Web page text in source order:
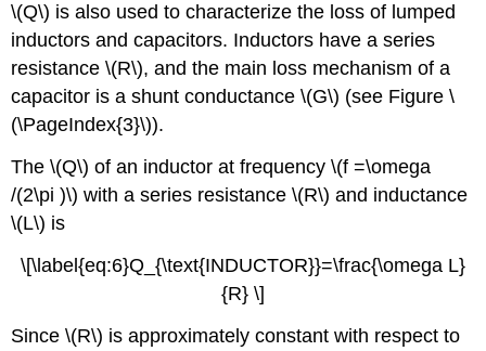
\(Q\) is also used to characterize the loss of lumped
inductors and capacitors. Inductors have a series
resistance \(R\), and the main loss mechanism of a
capacitor is a shunt conductance \(G\) (see Figure \
(\PageIndex{3}\)).
The \(Q\) of an inductor at frequency \(f =\omega
/(2\pi )\) with a series resistance \(R\) and inductance
\(L\) is
\[\label{eq:6}Q_{\text{INDUCTOR}}=\frac{\omega L}
{R} \]
Since \(R\) is approximately constant with respect to